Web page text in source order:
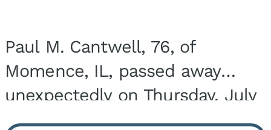
Paul M. Cantwell, 76, of
Momence, IL, passed away
unexpectedly on Thursday, July
9, 2026, at his home. He was